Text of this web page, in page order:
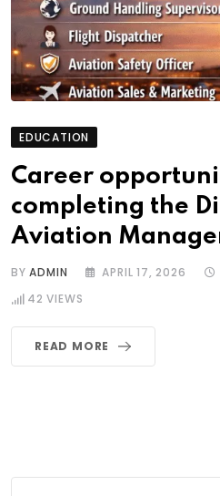
EDUCATION
Career
completing the
Aviation
BYADMIN APRIL 17, 2026
42 VIEWS
READ MORE